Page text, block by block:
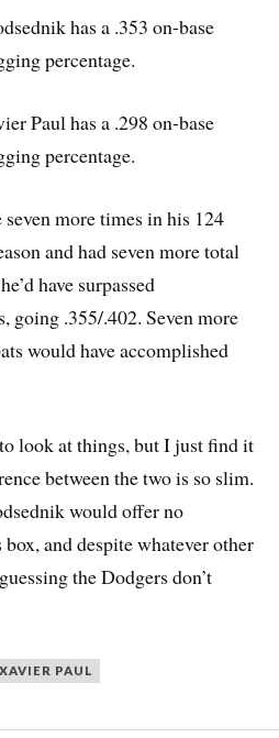
has a .353 on-base
percentage.
Paul has a .298 on-base
percentage.
more times in his 124
and had seven more total
have surpassed
going .355/.402. Seven more
would have accomplished
look at things, but I just find it
between the two is so slim.
would offer no
box, and despite whatever other
the Dodgers don’t
XAVIER PAUL